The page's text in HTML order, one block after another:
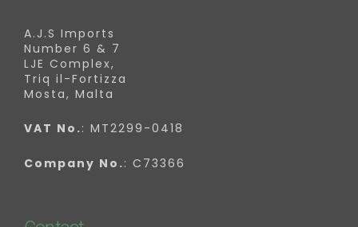
A.J.S Imports
Number 6 & 7
LJE Complex,
Triq il-Fortizza
Mosta, Malta
VAT No.: MT2299-0418
Company No.: C73366